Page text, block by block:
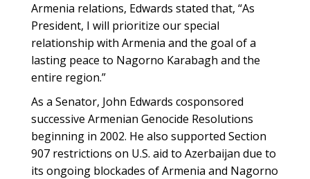
Armenia relations, Edwards stated that, “As
President, I will prioritize our special
relationship with Armenia and the goal of a
lasting peace to Nagorno Karabagh and the
entire region.”
As a Senator, John Edwards cosponsored
successive Armenian Genocide Resolutions
beginning in 2002. He also supported Section
907 restrictions on U.S. aid to Azerbaijan due to
its ongoing blockades of Armenia and Nagorno